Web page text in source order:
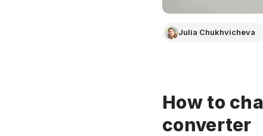
Julia Chukhvicheva
How to
converter